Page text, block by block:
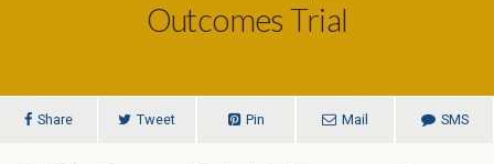
Outcomes Trial
Share Tweet Pin Mail SMS